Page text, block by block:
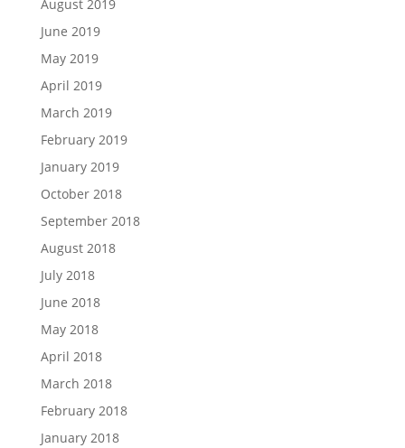
August 2019
June 2019
May 2019
April 2019
March 2019
February 2019
January 2019
October 2018
September 2018
August 2018
July 2018
June 2018
May 2018
April 2018
March 2018
February 2018
January 2018